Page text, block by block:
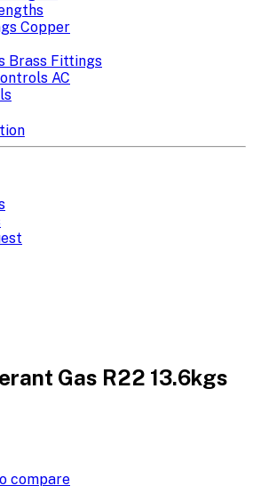
Copper
Brass Fittings
AC
Gas R22 13.6kgs
compare